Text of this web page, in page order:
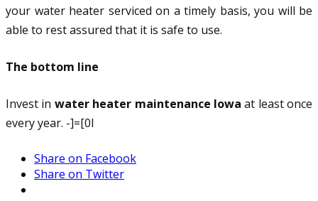
your water heater serviced on a timely basis, you will be
able to rest assured that it is safe to use.
The bottom line
Invest in water heater maintenance Iowa at least once
every year. -]=[0l
Share on Facebook
Share on Twitter